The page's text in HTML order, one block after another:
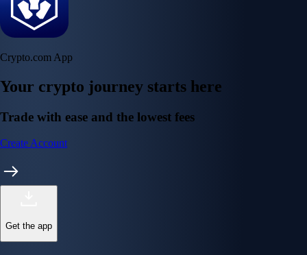
Crypto.com App
Your crypto journey starts here
Trade with ease and the lowest fees
Create Account
Get the app